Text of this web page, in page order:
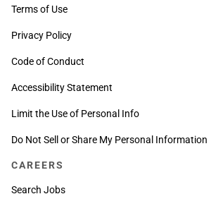
Terms of Use
Privacy Policy
Code of Conduct
Accessibility Statement
Limit the Use of Personal Info
Do Not Sell or Share My Personal Information
CAREERS
Search Jobs